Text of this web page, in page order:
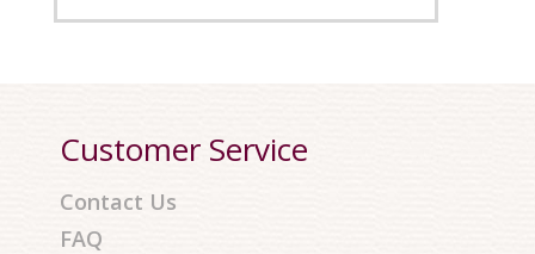
Customer Service
Contact Us
FAQ